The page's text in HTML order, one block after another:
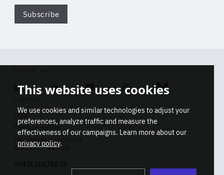
Subscribe
Linkedin SoundcloudYoutube Instagram Bluesky
Info
Press inquiries
Membership inquiries
REGISTRY NUMBER
This website uses cookies
We use cookies and similar technologies to adjust your
preferences, analyze traffic and measure the
effectiveness of our campaigns. Learn more about our
privacy policy.